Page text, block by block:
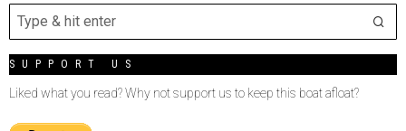
SUPPORT US
Liked what you read? Why not support us to keep this boat afloat?